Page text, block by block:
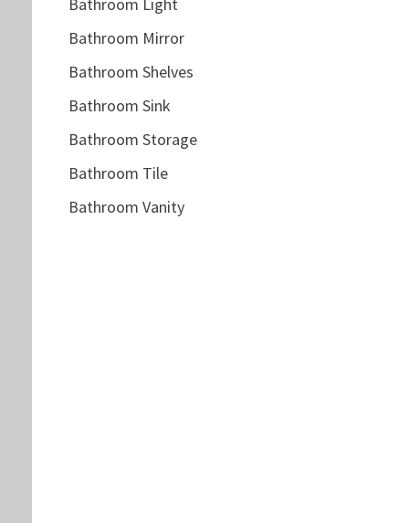
Bathroom Light
Bathroom Mirror
Bathroom Shelves
Bathroom Sink
Bathroom Storage
Bathroom Tile
Bathroom Vanity